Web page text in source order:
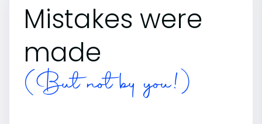
Mistakes were
made
(But not by you!)